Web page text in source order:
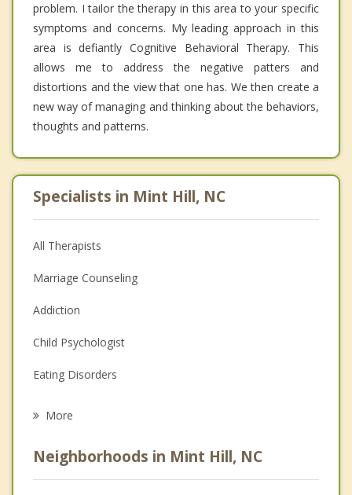
problem. I tailor the therapy in this area to your specific
symptoms and concerns. My leading approach in this
area is defiantly Cognitive Behavioral Therapy. This
allows me to address the negative patters and
distortions and the view that one has. We then create a
new way of managing and thinking about the behaviors,
thoughts and patterns.
Specialists in Mint Hill, NC
All Therapists
Marriage Counseling
Addiction
Child Psychologist
Eating Disorders
Anger Management
More
Neighborhoods in Mint Hill, NC